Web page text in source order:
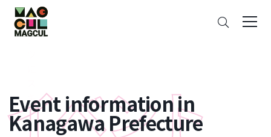
Search
ン
テ
ン
キ
ッ
プ
Event information in
Kanagawa Prefecture